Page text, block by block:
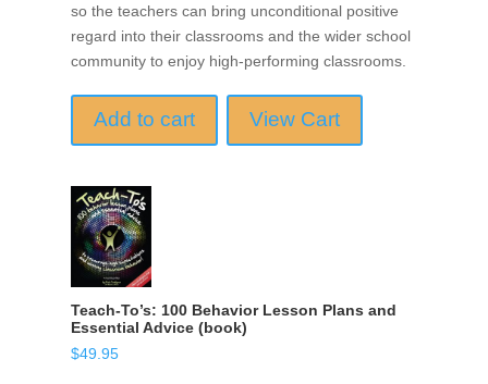
so the teachers can bring unconditional positive
regard into their classrooms and the wider school
community to enjoy high-performing classrooms.
Add to cart View Cart
Teach-To’s: 100 Behavior Lesson Plans and
Essential Advice (book)
$49.95